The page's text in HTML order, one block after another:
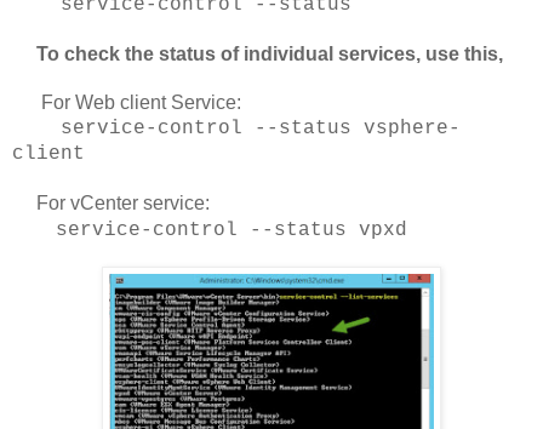
service-control --status
To check the status of individual services, use this,
For Web client Service:
service-control --status vsphere-
client
For vCenter service:
service-control --status vpxd